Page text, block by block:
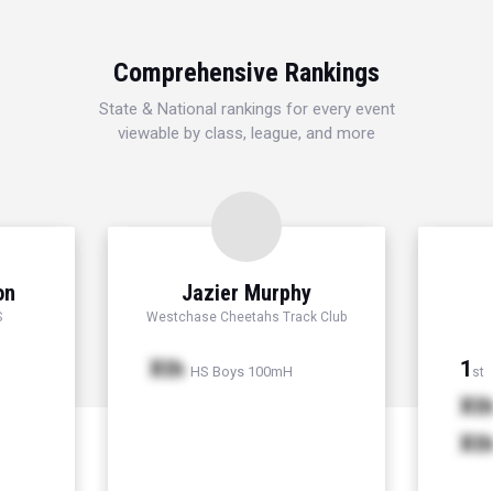
Comprehensive Rankings
State & National rankings for every event
viewable by class, league, and more
Jazier Murphy
Westchase Cheetahs Track Club
Xth HS Boys 100mH 1 st
Xth
Xth